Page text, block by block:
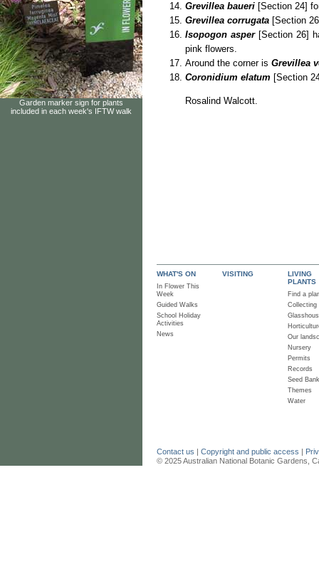
Garden marker sign for plants
included in each week's IFTW walk
Grevillea baueri [Section 24]
Grevillea corrugata [Section
Isopogon asper[Section 26]
pink flowers.
Around the corner is Grevillea
Coronidium elatum [Section
Rosalind Walcott.
WHAT'S ON
In Flower This
Week
Guided Walks
School Holiday
Activities
News
VISITING
LIVING
PLANTS
Find a
Collecting
Our
Nursery
Permits
Records
Seed Bank
Themes
Water
Contact us | Copyright and public access |
© 2025 Australian National Botanic Gardens,